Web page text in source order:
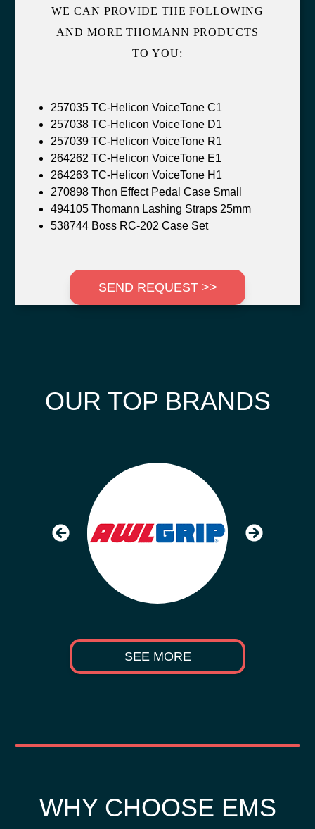
WE CAN PROVIDE THE FOLLOWING
AND MORE THOMANN PRODUCTS
TO YOU:
257035 TC-Helicon VoiceTone C1
257038 TC-Helicon VoiceTone D1
257039 TC-Helicon VoiceTone R1
264262 TC-Helicon VoiceTone E1
264263 TC-Helicon VoiceTone H1
270898 Thon Effect Pedal Case Small
494105 Thomann Lashing Straps 25mm
538744 Boss RC-202 Case Set
SEND REQUEST >>
OUR TOP BRANDS
SEE MORE
WHY CHOOSE EMS